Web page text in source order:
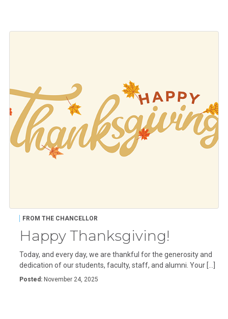
FROM THE CHANCELLOR
Happy Thanksgiving!
Today, and every day, we are thankful for the generosity and
dedication of our students, faculty, staff, and alumni. Your […]
Posted: November 24, 2025